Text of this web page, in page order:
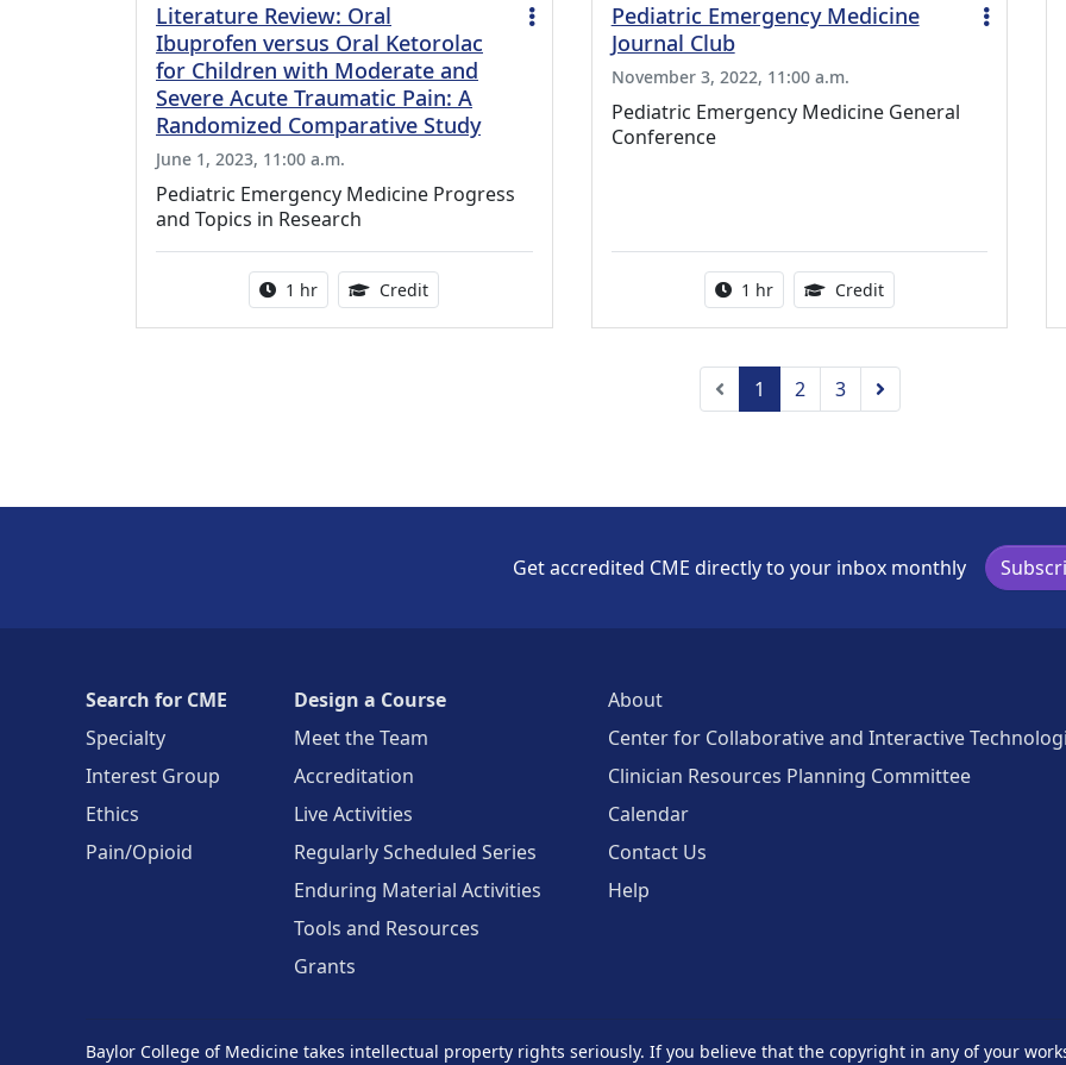
Literature Review: Oral
Ibuprofen versus Oral Ketorolac
for Children with Moderate and
Severe Acute Traumatic Pain: A
Randomized Comparative Study
June 1, 2023, 11:00 a.m.
Pediatric Emergency Medicine Progress
and Topics in Research
Activity duration:
1 hr Credit1.00 Continuing Medical Education Credits Available
Pediatric Emergency Medicine
Journal Club
November 3, 2022, 11:00 a.m.
Pediatric Emergency Medicine General
Conference
Activity duration:
1 hr Credit1.00 Continuing
Previous
1 2 3 Next
Get accredited CME directly to your inbox monthly
Search for CME
Specialty
Interest Group
Ethics
Pain/Opioid
Design a Course
Meet the Team
Accreditation
Live Activities
Regularly Scheduled Series
Enduring Material Activities
Tools and Resources
Grants
About
Center for Collaborative and Interactive
Clinician Resources Planning Committee
Calendar
Contact Us
Help
Baylor College of Medicine takes intellectual property rights seriously. If you believe that the copyright in any of your